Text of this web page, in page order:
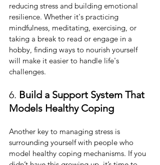
reducing stress and building emotional
resilience. Whether it's practicing
mindfulness, meditating, exercising, or
taking a break to read or engage in a
hobby, finding ways to nourish yourself
will make it easier to handle life's
challenges.
6. Build a Support System That
Models Healthy Coping
Another key to managing stress is
surrounding yourself with people who
model healthy coping mechanisms. If you